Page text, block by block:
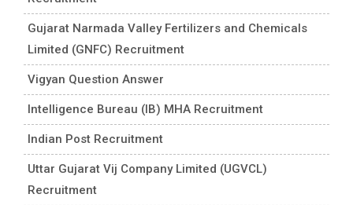
Gujarat Narmada Valley Fertilizers and Chemicals
Limited (GNFC) Recruitment
Vigyan Question Answer
Intelligence Bureau (IB) MHA Recruitment
Indian Post Recruitment
Uttar Gujarat Vij Company Limited (UGVCL)
Recruitment